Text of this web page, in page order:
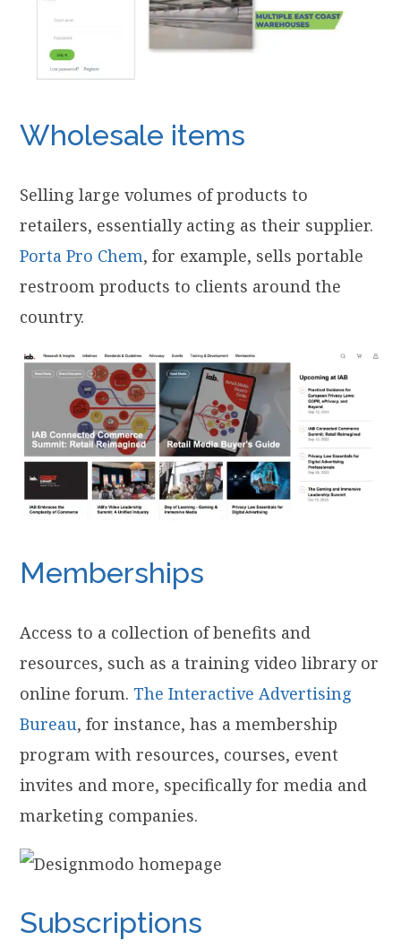
Wholesale items
Selling large volumes of products to
retailers, essentially acting as their supplier.
Porta Pro Chem, for example, sells portable
restroom products to clients around the
country.
Memberships
Access to a collection of benefits and
resources, such as a training video library or
online forum. The Interactive Advertising
Bureau, for instance, has a membership
program with resources, courses, event
invites and more, specifically for media and
marketing companies.
Subscriptions